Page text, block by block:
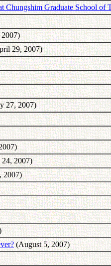
Chungshim Graduate School of
29, 2007)
27, 2007)
2007)
2007)
(August 5, 2007)